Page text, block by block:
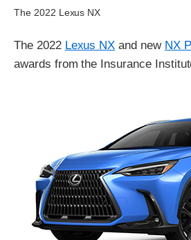
The 2022 Lexus NX
The 2022 Lexus NX and new NX
awards from the Insurance